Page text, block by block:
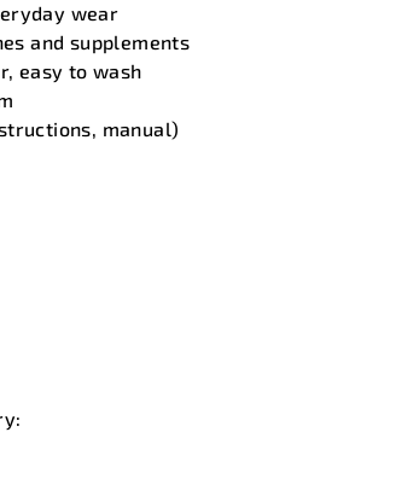
wear
and supplements
easy to wash
manual)